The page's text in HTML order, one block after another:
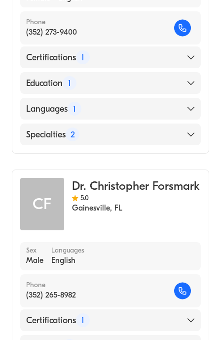
Phone
(352) 273-9400
Certifications 1
American Board of Internal Medicine
Education 1
Vanderbilt University (Medical School, 2003)
Languages 1
English
Specialties 2
CF
Dr. Christopher Forsmark
5.0
Gainesville, FL
Sex
Male
Languages
English
Phone
(352) 265-8982
Certifications 1